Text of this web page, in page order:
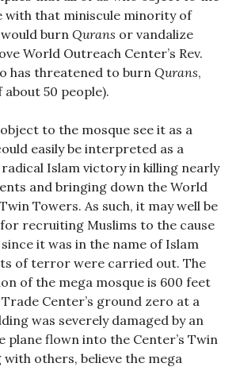
with that miniscule minority of
burn Qurans or vandalize
World Outreach Center’s Rev.
has threatened to burn Qurans,
50 people).
to the mosque see it as a
easily be interpreted as a
Islam victory in killing nearly
and bringing down the World
Towers. As such, it may well be
recruiting Muslims to the cause
it was in the name of Islam
of terror were carried out. The
of the mega mosque is 600 feet
Center’s ground zero at a
was severely damaged by an
plane flown into the Center’s Twin
others, believe the mega